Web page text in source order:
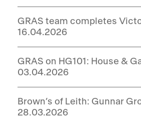
GRAS team completes
16.04.2026
GRAS on HG101: House &
03.04.2026
Brown’s of Leith: Gunnar
28.03.2026